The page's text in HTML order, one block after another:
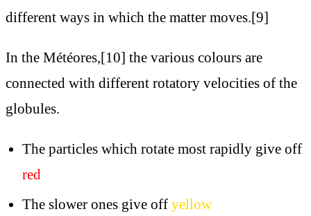
different ways in which the matter moves.[9]
In the Météores,[10] the various colours are
connected with different rotatory velocities of the
globules.
The particles which rotate most rapidly give off
red
The slower ones give off yellow